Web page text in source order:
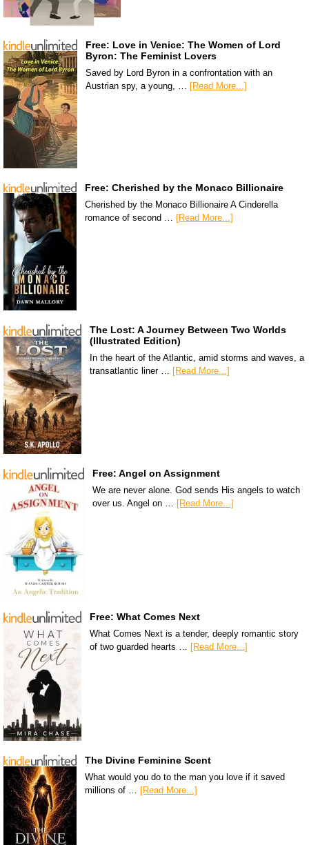
Free: Love in Venice: The Women of Lord
Byron: The Feminist Lovers
Saved by Lord Byron in a confrontation with an
Austrian spy, a young, … [Read More...]
Free: Cherished by the Monaco Billionaire
Cherished by the Monaco Billionaire A Cinderella
romance of second … [Read More...]
The Lost: A Journey Between Two Worlds
(Illustrated Edition)
In the heart of the Atlantic, amid storms and waves, a
transatlantic liner … [Read More...]
Free: Angel on Assignment
We are never alone. God sends His angels to watch
over us. Angel on … [Read More...]
Free: What Comes Next
What Comes Next is a tender, deeply romantic story
of two guarded hearts … [Read More...]
The Divine Feminine Scent
What would you do to the man you love if it saved
millions of … [Read More...]